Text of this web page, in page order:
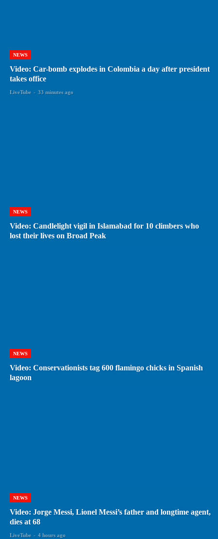
NEWS
Video: Car-bomb explodes in Colombia a day after president
takes office
LiveTube - 33 minutes ago
NEWS
Video: Candlelight vigil in Islamabad for 10 climbers who
lost their lives on Broad Peak
NEWS
Video: Conservationists tag 600 flamingo chicks in Spanish
lagoon
NEWS
Video: Jorge Messi, Lionel Messi’s father and longtime agent,
dies at 68
LiveTube - 4 hours ago